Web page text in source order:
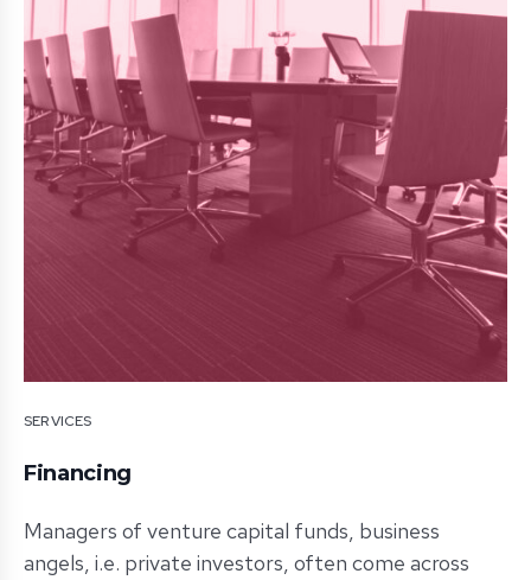
SERVICES
Financing
Managers of venture capital funds, business
angels, i.e. private investors, often come across